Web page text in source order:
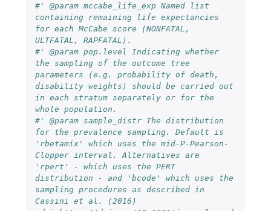
#' @param mccabe_life_exp Named list
containing remaining life expectancies
for each McCabe score (NONFATAL,
ULTFATAL, RAPFATAL).
#' @param pop.level Indicating whether
the sampling of the outcome tree
parameters (e.g. probability of death,
disability weights) should be carried out
in each stratum separately or for the
whole population.
#' @param sample_distr The distribution
for the prevalence sampling. Default is
'rbetamix' which uses the mid-P-Pearson-
Clopper interval. Alternatives are
'rpert' - which uses the PERT
distribution - and 'bcode' which uses the
sampling procedures as described in
Cassini et al. (2016)